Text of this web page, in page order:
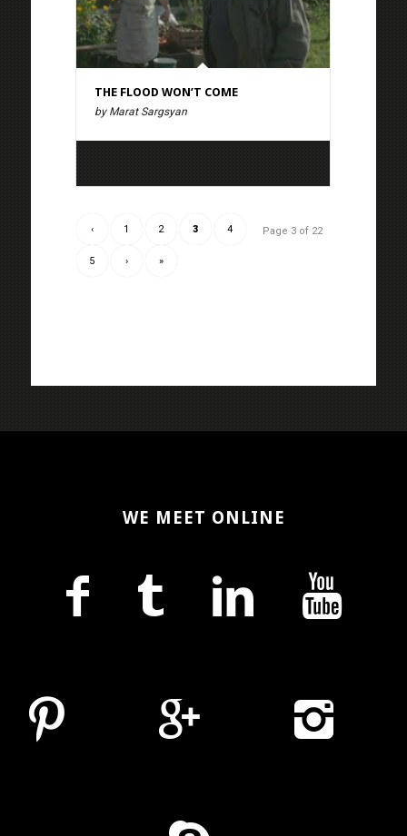
THE FLOOD WON’T COME
by Marat Sargsyan
Page 3 of 22
‹ 1 2 3 4
5 › »
WE MEET ONLINE